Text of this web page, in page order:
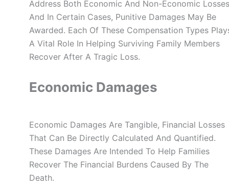
Address Both Economic And Non-Economic
And In Certain Cases, Punitive Damages May Be
Awarded. Each Of These Compensation Types
A Vital Role In Helping Surviving Family Members
Recover After A Tragic Loss.
Economic Damages
Economic Damages Are Tangible, Financial Losses
That Can Be Directly Calculated And Quantified.
These Damages Are Intended To Help Families
Recover The Financial Burdens Caused By The
Death.